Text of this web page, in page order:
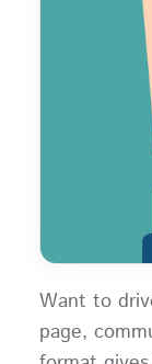
Want to
page,